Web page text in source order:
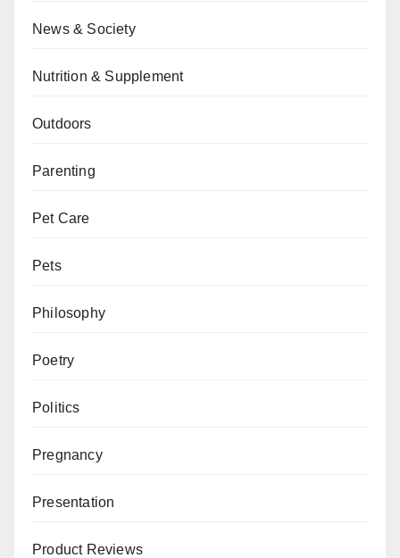
News & Society
Nutrition & Supplement
Outdoors
Parenting
Pet Care
Pets
Philosophy
Poetry
Politics
Pregnancy
Presentation
Product Reviews